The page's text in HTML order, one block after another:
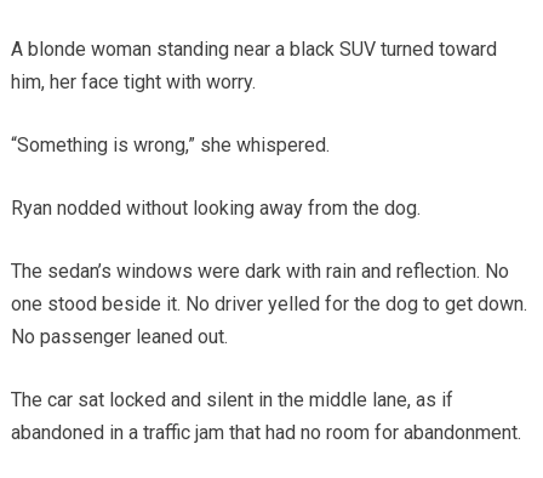
A blonde woman standing near a black SUV turned toward
him, her face tight with worry.
“Something is wrong,” she whispered.
Ryan nodded without looking away from the dog.
The sedan’s windows were dark with rain and reflection. No
one stood beside it. No driver yelled for the dog to get down.
No passenger leaned out.
The car sat locked and silent in the middle lane, as if
abandoned in a traffic jam that had no room for abandonment.